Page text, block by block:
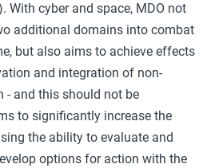
With cyber and space, MDO not
additional domains into combat
but also aims to achieve effects
and integration of non-
- and this should not be
to significantly increase the
the ability to evaluate and
options for action with the